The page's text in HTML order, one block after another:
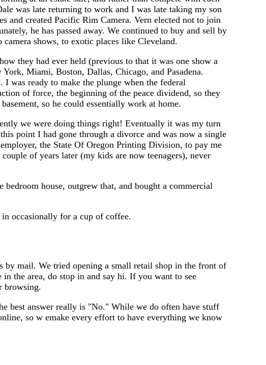
was late returning to work and I was late taking my son
and created Pacific Rim Camera. Vern elected not to join
he has passed away. We continued to buy and sell by
shows, to exotic places like Cleveland.
they had ever held (previous to that it was one show a
Miami, Boston, Dallas, Chicago, and Pasadena.
was ready to make the plunge when the federal
of force, the beginning of the peace dividend, so they
so he could essentially work at home.
we were doing things right! Eventually it was my turn
point I had gone through a divorce and was now a single
the State Of Oregon Printing Division, to pay me
of years later (my kids are now teenagers), never
bedroom house, outgrew that, and bought a commercial
occasionally for a cup of coffee.
by mail. We tried opening a small retail shop in the front of
the area, do stop in and say hi. If you want to see
browsing.
best answer really is "No." While we do often have stuff
so w emake every effort to have everything we know